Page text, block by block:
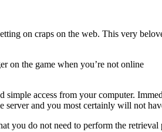
on craps on the web. This very
on the game when you’re not online
access from your computer.
and you most certainly will not
you do not need to perform the